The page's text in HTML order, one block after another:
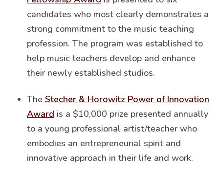
candidates who most clearly demonstrates a
strong commitment to the music teaching
profession. The program was established to
help music teachers develop and enhance
their newly established studios.
The Stecher & Horowitz Power of Innovation
Award is a $10,000 prize presented annually
to a young professional artist/teacher who
embodies an entrepreneurial spirit and
innovative approach in their life and work.